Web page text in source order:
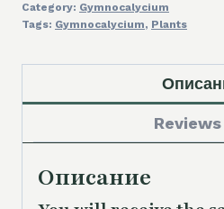
Category: Gymnocalycium
Tags: Gymnocalycium, Plants
Описание